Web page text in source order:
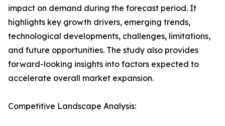
impact on demand during the forecast period. It
highlights key growth drivers, emerging trends,
technological developments, challenges, limitations,
and future opportunities. The study also provides
forward-looking insights into factors expected to
accelerate overall market expansion.
Competitive Landscape Analysis: